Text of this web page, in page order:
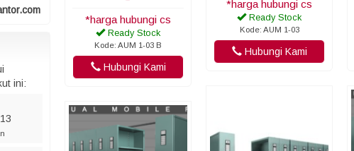
ini:
*harga hubungi cs
Ready Stock
Kode: AUM 1-03 B
Hubungi Kami
*harga hubungi cs
Ready Stock
Kode: AUM 1-03
Hubungi Kami